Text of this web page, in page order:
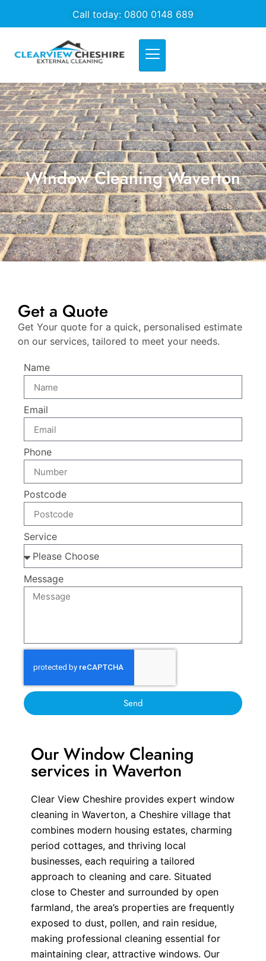
Call today: 0800 0148 689
Window Cleaning Waverton
Get a Quote
Get Your quote for a quick, personalised estimate
on our services, tailored to meet your needs.
Name
Email
Phone
Postcode
Service
Message
Send
Our Window Cleaning
services in Waverton
Clear View Cheshire provides expert window
cleaning in Waverton, a Cheshire village that
combines modern housing estates, charming
period cottages, and thriving local
businesses, each requiring a tailored
approach to cleaning and care. Situated
close to Chester and surrounded by open
farmland, the area’s properties are frequently
exposed to dust, pollen, and rain residue,
making professional cleaning essential for
maintaining clear, attractive windows. Our